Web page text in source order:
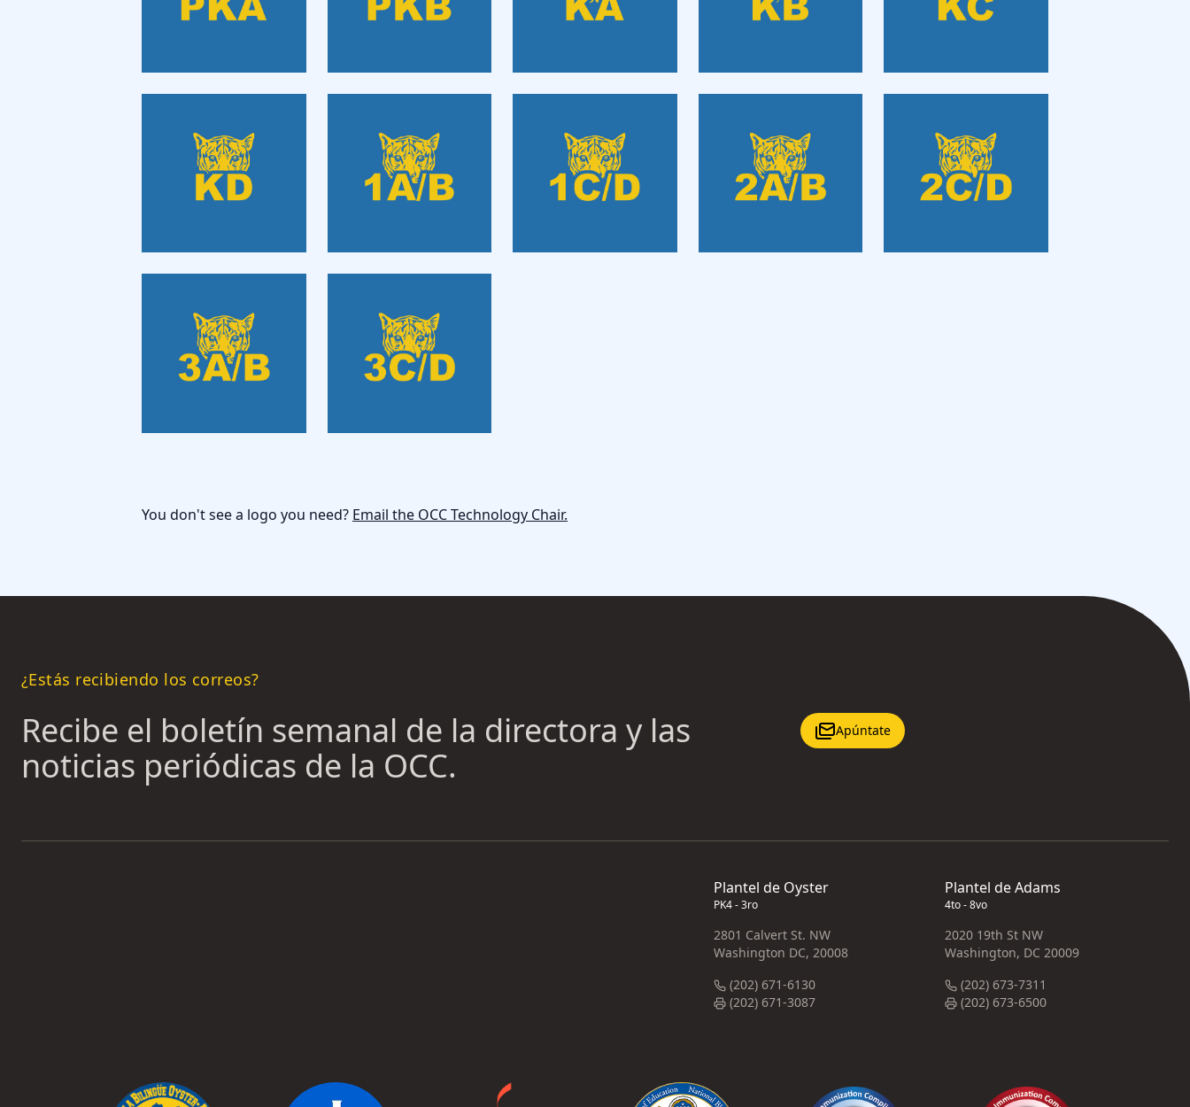
You don't see a logo you need? Email the OCC Technology Chair.
¿Estás recibiendo los correos?
Recibe el boletín semanal de la directora y las
noticias periódicas de la OCC.
Apúntate
Plantel de Oyster
PK4 - 3ro
2801 Calvert St. NW
Washington DC, 20008
(202) 671-6130
(202) 671-3087
Plantel de Adams
4to - 8vo
2020 19th St NW
Washington, DC 20009
(202) 673-7311
(202) 673-6500